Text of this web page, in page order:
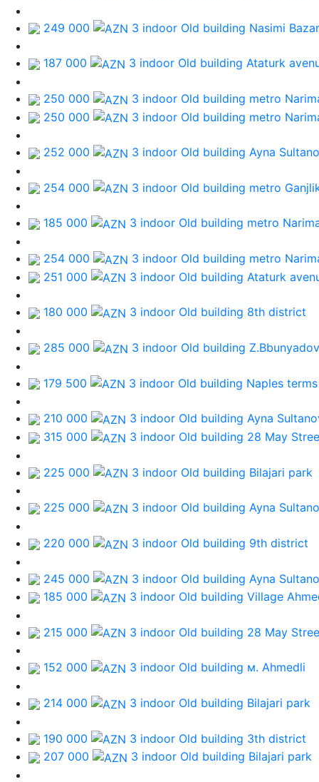
249 000 3 indoor Old building Nasimi Bazar
187 000 3 indoor Old building Ataturk
250 000 3 indoor Old building metro
250 000
3 indoor Old building metro
252 000 3 indoor Old building Ayna
254 000 3 indoor Old building metro
185 000 3 indoor Old building metro
254 000 3 indoor Old building metro
251 000
3 indoor Old building Ataturk
180 000 3 indoor Old building 8th district
285 000 3 indoor Old building
179 500 3 indoor Old building Naples terms
210 000 3 indoor Old building Ayna
315 000
3 indoor Old building 28 May
225 000 3 indoor Old building Bilajari park
225 000 3 indoor Old building Ayna
220 000 3 indoor Old building 9th district
245 000 3 indoor Old building Ayna
185 000
3 indoor Old building Village
215 000 3 indoor Old building 28 May
152 000 3 indoor Old building м. Ahmedli
214 000 3 indoor Old building Bilajari park
190 000 3 indoor Old building 3th district
207 000
3 indoor Old building Bilajari park